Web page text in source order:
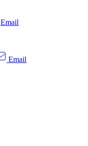
Email
Email